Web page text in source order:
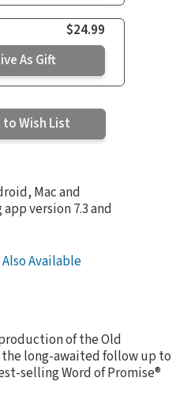
$24.99
As Gift
to Wish List
Mac and
version 7.3 and
Available
of the Old
long-awaited follow up to
selling Word of Promise®